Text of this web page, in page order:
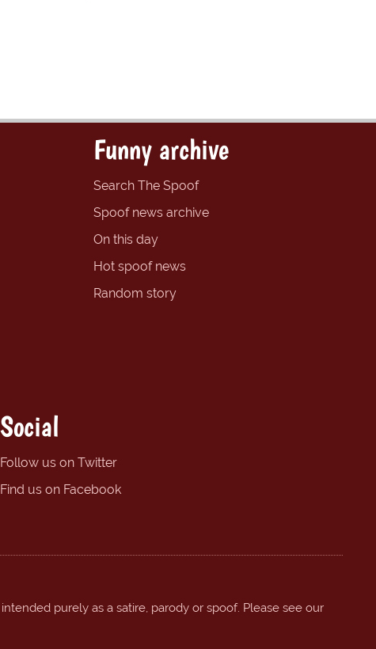
Funny archive
Search The Spoof
Spoof news archive
On this day
Hot spoof news
Random story
Social
Follow us on Twitter
Find us on Facebook
purely as a satire, parody or spoof. Please see our